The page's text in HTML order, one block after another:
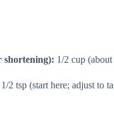
shortening): 1/2 cup
2 tsp (start here; adjust to